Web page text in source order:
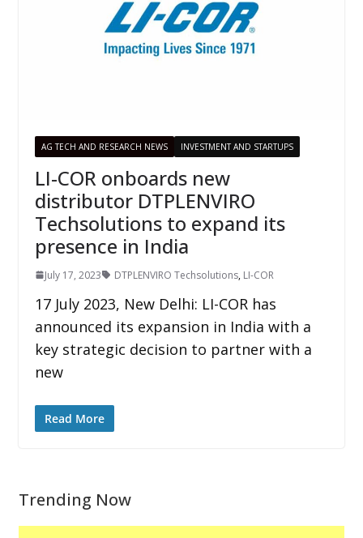
AG TECH AND RESEARCH NEWS INVESTMENT AND STARTUPS
LI-COR onboards new
distributor DTPLENVIRO
Techsolutions to expand its
presence in India
July 17, 2023 DTPLENVIRO Techsolutions, LI-COR
17 July 2023, New Delhi: LI-COR has
announced its expansion in India with a
key strategic decision to partner with a
new
Read More
Trending Now